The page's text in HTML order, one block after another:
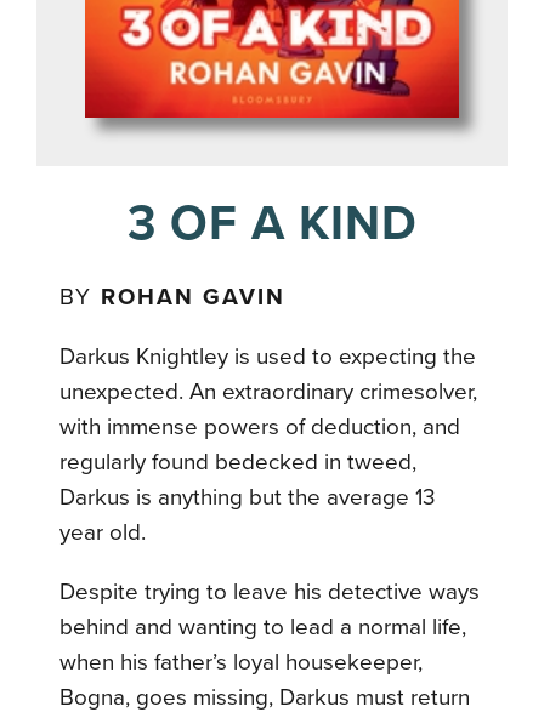
3 OF A KIND
BY ROHAN GAVIN
Darkus Knightley is used to expecting the
unexpected. An extraordinary crimesolver,
with immense powers of deduction, and
regularly found bedecked in tweed,
Darkus is anything but the average 13
year old.
Despite trying to leave his detective ways
behind and wanting to lead a normal life,
when his father’s loyal housekeeper,
Bogna, goes missing, Darkus must return